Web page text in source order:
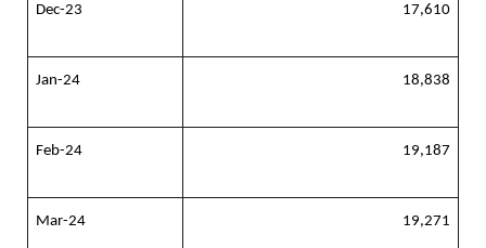
Dec-23 17,610
Jan-24 18,838
Feb-24 19,187
Mar-24 19,271